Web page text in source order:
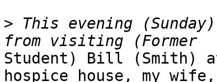
> This evening
Student) Bill (Smith)
hospice house, my wife,